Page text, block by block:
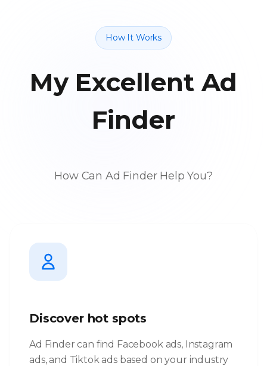
How It Works
My Excellent Ad
Finder
How Can Ad Finder Help You?
Discover hot spots
Ad Finder can find Facebook ads, Instagram
ads, and Tiktok ads based on your industry